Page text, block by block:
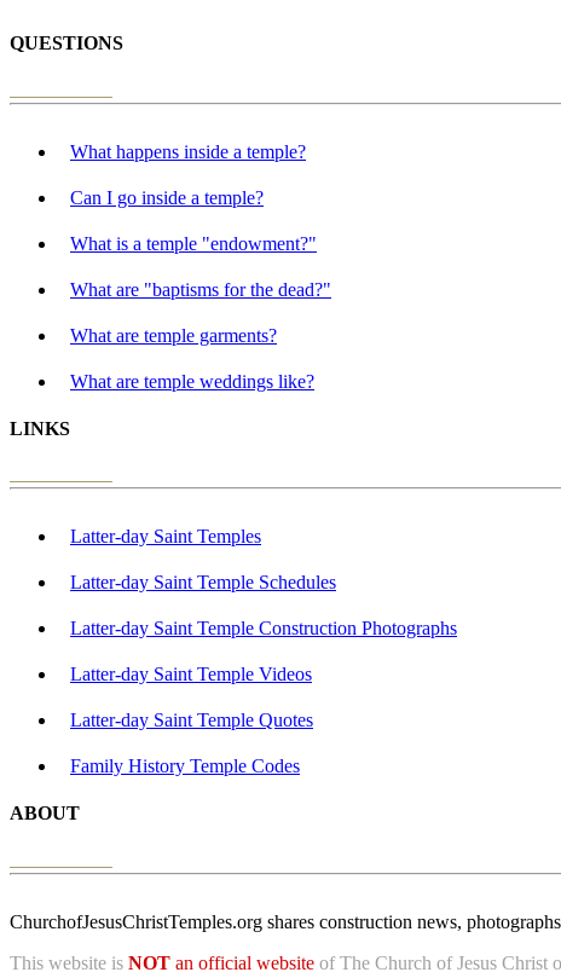
QUESTIONS
What happens inside a temple?
Can I go inside a temple?
What is a temple "endowment?"
What are "baptisms for the dead?"
What are temple garments?
What are temple weddings like?
LINKS
Latter-day Saint Temples
Latter-day Saint Temple Schedules
Latter-day Saint Temple Construction Photographs
Latter-day Saint Temple Videos
Latter-day Saint Temple Quotes
Family History Temple Codes
ABOUT
ChurchofJesusChristTemples.org shares construction news,
This website is NOT an official website of The Church of Jesus Christ